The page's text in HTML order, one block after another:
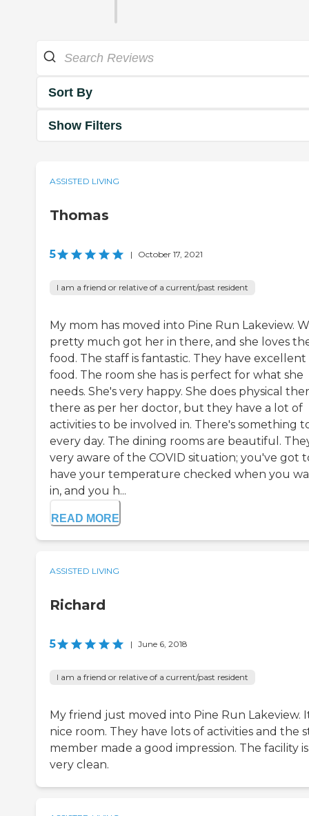
Sort By
Show Filters
ASSISTED LIVING
Thomas
5 | October 17, 2021
I am a friend or relative of a current/past resident
My mom has moved into Pine Run Lakeview.
pretty much got her in there, and she loves
food. The staff is fantastic. They have excellent
food. The room she has is perfect for what she
needs. She's very happy. She does physical
there as per her doctor, but they have a lot of
activities to be involved in. There's something
every day. The dining rooms are beautiful.
very aware of the COVID situation; you've got
have your temperature checked when you
in, and you h...
READ MORE
ASSISTED LIVING
Richard
5 | June 6, 2018
I am a friend or relative of a current/past resident
My friend just moved into Pine Run Lakeview.
nice room. They have lots of activities and the
member made a good impression. The facility is
very clean.